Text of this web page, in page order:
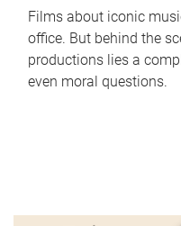
Films about iconic
office. But behind the
productions lies a
even moral questions.